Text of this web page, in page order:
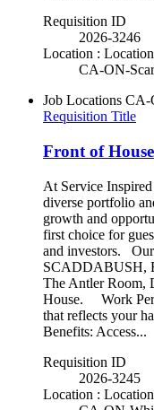
Requisition ID
2026-3246
Location : Location
CA-ON-
Job Locations CA-
Requisition Title
Front of
At Service
diverse portfolio
growth and
first choice for
and investors. Our
SCADDABUSH,
The Antler Room,
House. Work
that reflects your
Benefits: Access...
Requisition ID
2026-3245
Location : Location